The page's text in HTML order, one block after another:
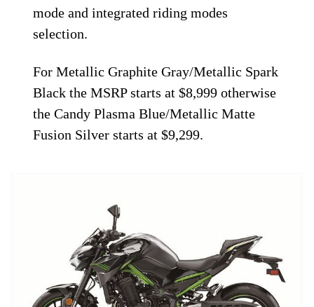
mode and integrated riding modes
selection.
For Metallic Graphite Gray/Metallic Spark
Black the MSRP starts at $8,999 otherwise
the Candy Plasma Blue/Metallic Matte
Fusion Silver starts at $9,299.